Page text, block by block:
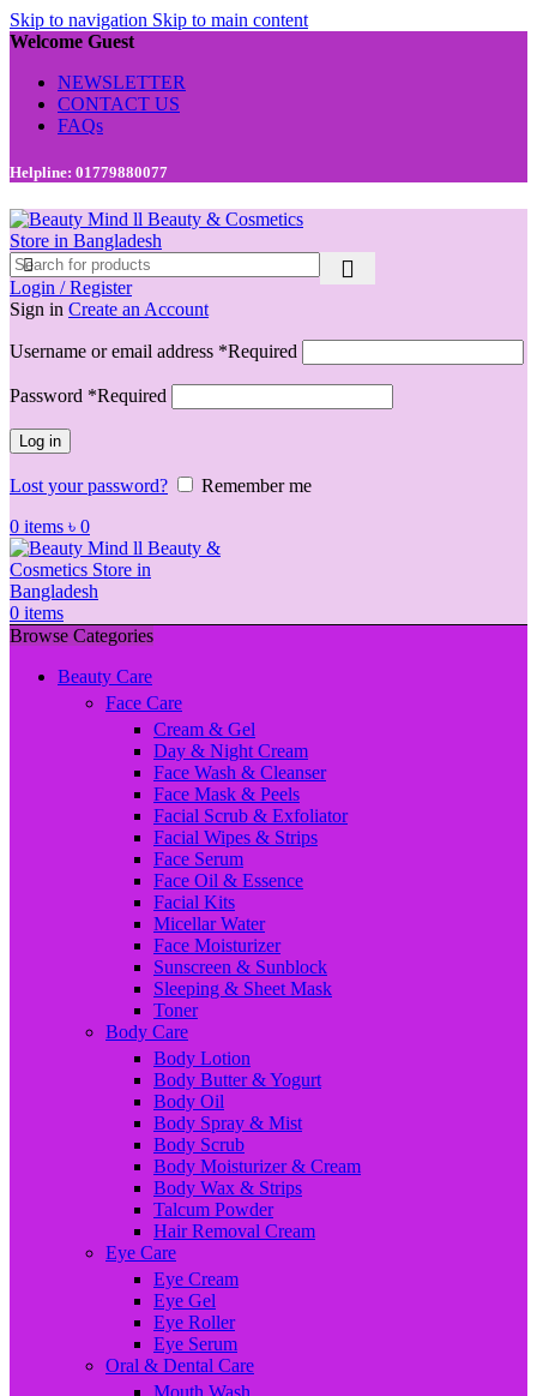
Skip to navigation Skip to main content
Welcome Guest
NEWSLETTER
CONTACT US
FAQs
Helpline: 01779880077
Login / Register
Sign in Create an Account
Username or email address *Required
Password *Required
Log in
Lost your password?
Remember me
0 items ৳ 0
0 items
Browse Categories
Beauty Care
Face Care
Cream & Gel
Day & Night Cream
Face Wash & Cleanser
Face Mask & Peels
Facial Scrub & Exfoliator
Facial Wipes & Strips
Face Serum
Face Oil & Essence
Facial Kits
Micellar Water
Face Moisturizer
Sunscreen & Sunblock
Sleeping & Sheet Mask
Toner
Body Care
Body Lotion
Body Butter & Yogurt
Body Oil
Body Spray & Mist
Body Scrub
Body Moisturizer & Cream
Body Wax & Strips
Talcum Powder
Hair Removal Cream
Eye Care
Eye Cream
Eye Gel
Eye Roller
Eye Serum
Oral & Dental Care